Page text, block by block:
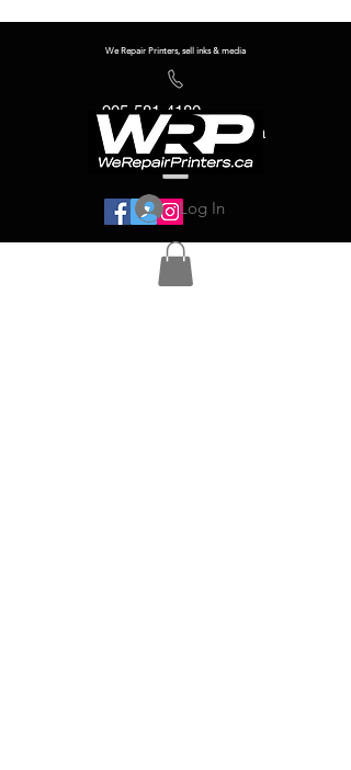
We Repair Printers, sell inks & media
905-581-4180
info@werepairprinters.ca
Log In